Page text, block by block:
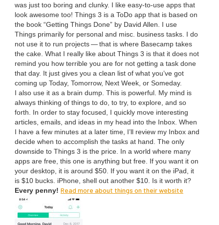
was just too bor­ing and clunky. I like easy-to-use apps that
look awe­some too! Things 3 is a ToDo app that is based on
the book “Get­ting Things Done” by David Allen. I use
Things pri­mar­i­ly for per­son­al and misc. busi­ness tasks. I do
not use it to run projects — that is where Base­camp takes
the cake. What I real­ly like about Things 3 is that it does not
remind you how ter­ri­ble you are for not get­ting a task done
that day. It just gives you a clean list of what you’ve got
com­ing up Today, Tomor­row, Next Week, or Some­day.
I also use it as a brain dump. This is pow­er­ful. My mind is
always think­ing of things to do, to try, to explore, and so
forth. In order to stay focused, I quick­ly move inter­est­ing
arti­cles, emails, and ideas in my head into the Inbox. When
I have a few min­utes at a lat­er time, I’ll review my Inbox and
decide when to accom­plish the tasks at hand. The only
down­side to Things 3 is the price. In a world where many
apps are free, this one is any­thing but free. If you want it on
your desk­top, it is around $50. If you want it on the iPad, it
is $10 bucks. iPhone, shell out anoth­er $10. Is it worth it?
Every pen­ny! Read more about things on their website